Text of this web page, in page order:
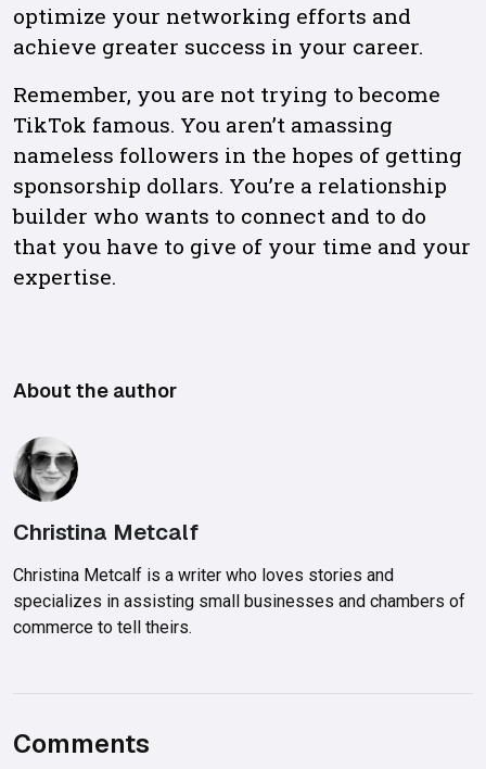
optimize your networking efforts and
achieve greater success in your career.
Remember, you are not trying to become
TikTok famous. You aren’t amassing
nameless followers in the hopes of getting
sponsorship dollars. You’re a relationship
builder who wants to connect and to do
that you have to give of your time and your
expertise.
About the author
Christina Metcalf
Christina Metcalf is a writer who loves stories and
specializes in assisting small businesses and chambers of
commerce to tell theirs.
Comments